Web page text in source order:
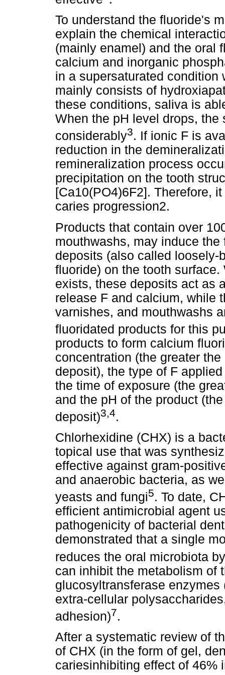
To understand the fluoride's
explain the chemical
(mainly enamel) and the oral
calcium and inorganic
in a supersaturated
mainly consists of
these conditions, saliva is
When the pH level drops,
considerably3. If ionic F is
reduction in the
remineralization process
precipitation on the tooth
[Ca10(PO4)6F2]. Therefore,
caries progression2.
Products that contain over
mouthwashs, may induce
deposits (also called
fluoride) on the tooth
exists, these deposits act as
release F and calcium, while
varnishes, and mouthwashs
fluoridated products for this
products to form calcium
concentration (the greater
deposit), the type of F
the time of exposure (the
and the pH of the product
deposit)3,4.
Chlorhexidine (CHX) is a
topical use that was
effective against gram-
and anaerobic bacteria, as
yeasts and fungi5. To date,
efficient antimicrobial agent
pathogenicity of bacterial
demonstrated that a single
reduces the oral microbiota
can inhibit the metabolism of
glucosyltransferase
extra-cellular
adhesion)7.
After a systematic review of
of CHX (in the form of gel,
cariesinhibiting effect of 46%